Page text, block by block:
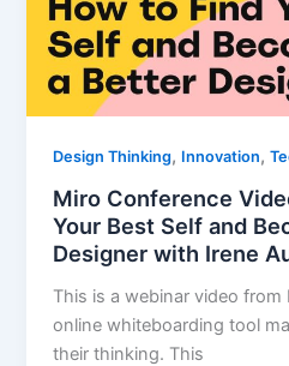
Design Thinking, Innovation,
Miro Conference
Your Best Self and
Designer with Irene
This is a webinar video from
online whiteboarding tool
their thinking. This